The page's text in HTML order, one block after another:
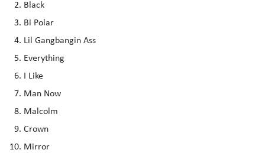
Black
Bi Polar
Lil Gangbangin Ass
Everything
I Like
Man Now
Malcolm
Crown
Mirror